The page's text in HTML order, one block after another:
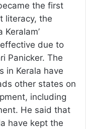
the first
literacy, the
Keralam’
due to
Panicker. The
in Kerala have
other states on
including
He said that
have kept the